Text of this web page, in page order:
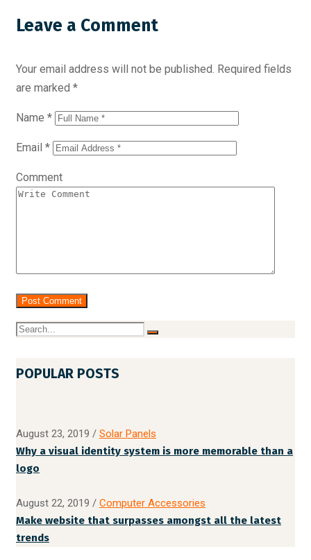
Leave a Comment
Your email address will not be published. Required fields
are marked *
Name *
Email *
Comment
POPULAR POSTS
August 23, 2019 / Solar Panels
Why a visual identity system is more memorable than a
logo
August 22, 2019 / Computer Accessories
Make website that surpasses amongst all the latest
trends